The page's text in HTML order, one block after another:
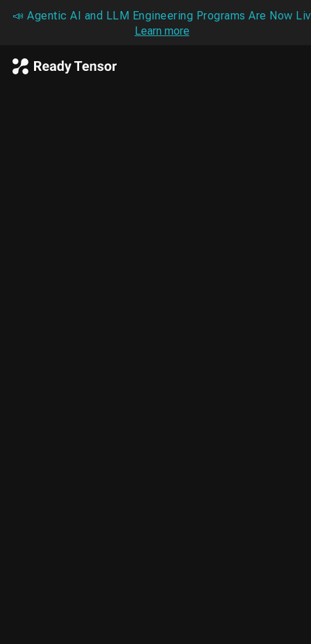
📣 Agentic AI and LLM Engineering Programs Are Now
Learn more